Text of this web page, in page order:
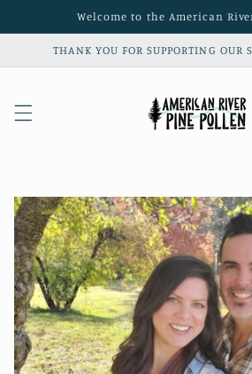
Welcome to the American
THANK YOU FOR SUPPORTING OUR